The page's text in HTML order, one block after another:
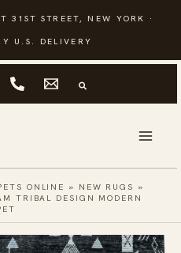
31ST STREET, NEW YORK ·
U.S. DELIVERY
ONLINE » NEW RUGS »
TRIBAL DESIGN MODERN